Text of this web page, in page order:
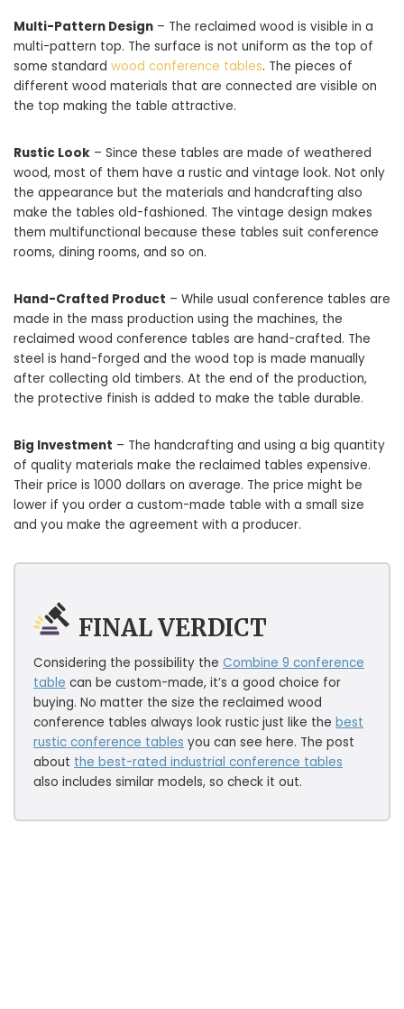
Multi-Pattern Design – The reclaimed wood is visible in a
multi-pattern top. The surface is not uniform as the top of
some standard wood conference tables. The pieces of
different wood materials that are connected are visible on
the top making the table attractive.
Rustic Look – Since these tables are made of weathered
wood, most of them have a rustic and vintage look. Not only
the appearance but the materials and handcrafting also
make the tables old-fashioned. The vintage design makes
them multifunctional because these tables suit conference
rooms, dining rooms, and so on.
Hand-Crafted Product – While usual conference tables are
made in the mass production using the machines, the
reclaimed wood conference tables are hand-crafted. The
steel is hand-forged and the wood top is made manually
after collecting old timbers. At the end of the production,
the protective finish is added to make the table durable.
Big Investment – The handcrafting and using a big quantity
of quality materials make the reclaimed tables expensive.
Their price is 1000 dollars on average. The price might be
lower if you order a custom-made table with a small size
and you make the agreement with a producer.
FINAL VERDICT
Considering the possibility the Combine 9 conference
table can be custom-made, it’s a good choice for
buying. No matter the size the reclaimed wood
conference tables always look rustic just like the best
rustic conference tables you can see here. The post
about the best-rated industrial conference tables
also includes similar models, so check it out.